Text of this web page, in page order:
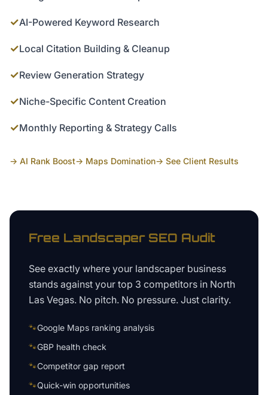
✓AI-Powered Keyword Research
✓Local Citation Building & Cleanup
✓Review Generation Strategy
✓Niche-Specific Content Creation
✓Monthly Reporting & Strategy Calls
→ AI Rank Boost→ Maps Domination→ See Client Results
Free LandscaperSEO Audit
See exactly where your landscaper business
stands against your top 3 competitors in North
Las Vegas. No pitch. No pressure. Just clarity.
🐾Google Maps ranking analysis
🐾GBP health check
🐾Competitor gap report
🐾Quick-win opportunities